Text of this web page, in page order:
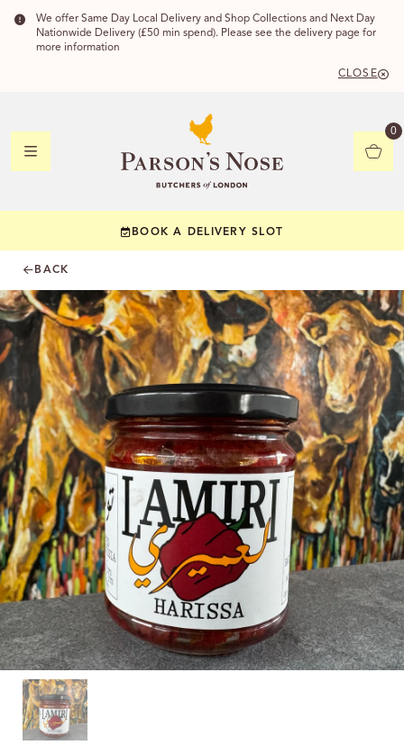
We offer Same Day Local Delivery and Shop Collections and Next Day
Nationwide Delivery (£50 min spend). Please see the delivery page for
more information
CLOSE
0
BOOK A DELIVERY SLOT
BACK
YOUR
Check to see if
CHECK